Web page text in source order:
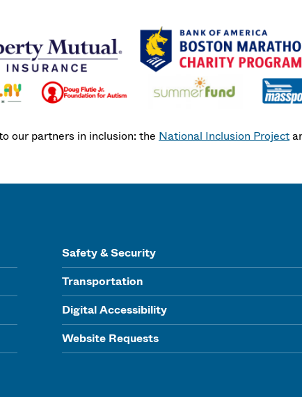
our partners in inclusion: the National Inclusion Project
Safety & Security
Transportation
Digital Accessibility
Website Requests